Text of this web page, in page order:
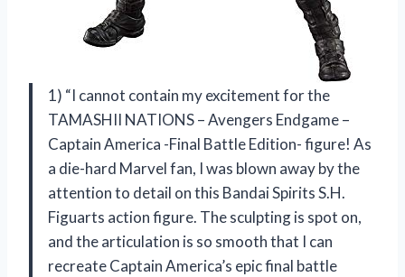
1) “I cannot contain my excitement for the
TAMASHII NATIONS – Avengers Endgame –
Captain America -Final Battle Edition- figure! As
a die-hard Marvel fan, I was blown away by the
attention to detail on this Bandai Spirits S.H.
Figuarts action figure. The sculpting is spot on,
and the articulation is so smooth that I can
recreate Captain America’s epic final battle